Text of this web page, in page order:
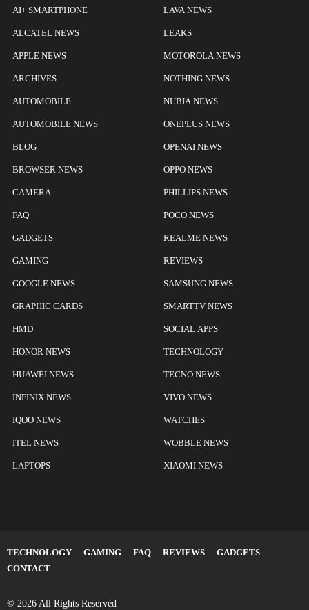
AI+ SMARTPHONE
ALCATEL NEWS
APPLE NEWS
ARCHIVES
AUTOMOBILE
AUTOMOBILE NEWS
BLOG
BROWSER NEWS
CAMERA
FAQ
GADGETS
GAMING
GOOGLE NEWS
GRAPHIC CARDS
HMD
HONOR NEWS
HUAWEI NEWS
INFINIX NEWS
IQOO NEWS
ITEL NEWS
LAPTOPS
LAVA NEWS
LEAKS
MOTOROLA NEWS
NOTHING NEWS
NUBIA NEWS
ONEPLUS NEWS
OPENAI NEWS
OPPO NEWS
PHILLIPS NEWS
POCO NEWS
REALME NEWS
REVIEWS
SAMSUNG NEWS
SMARTTV NEWS
SOCIAL APPS
TECHNOLOGY
TECNO NEWS
VIVO NEWS
WATCHES
WOBBLE NEWS
XIAOMI NEWS
TECHNOLOGY GAMING FAQ REVIEWS
GADGETS
CONTACT
© 2026 All Rights Reserved